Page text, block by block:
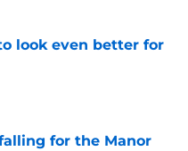
look even better for
for the Manor